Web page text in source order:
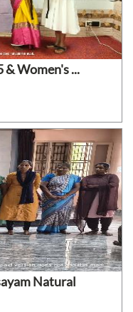
& Women's ...
Natural